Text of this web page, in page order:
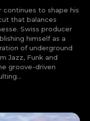
that balances
himself as a
of underground
Jazz, Funk and
groove-driven